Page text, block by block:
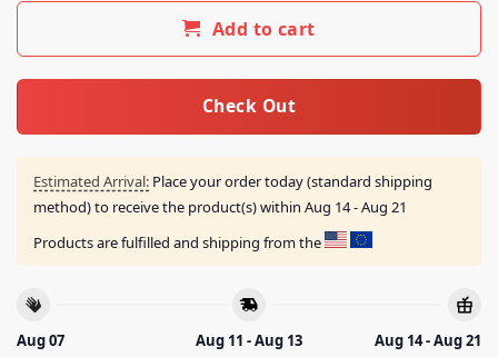
Add to cart
Check Out
Estimated Arrival: Place your order today (standard shipping
method) to receive the product(s) within Aug 14 - Aug 21
Products are fulfilled and shipping from the
Aug 07
Aug 11 - Aug 13
Aug 14 - Aug 21